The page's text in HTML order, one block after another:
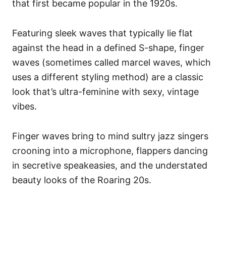
that first became popular in the 1920s.
Featuring sleek waves that typically lie flat
against the head in a defined S-shape, finger
waves (sometimes called marcel waves, which
uses a different styling method) are a classic
look that’s ultra-feminine with sexy, vintage
vibes.
Finger waves bring to mind sultry jazz singers
crooning into a microphone, flappers dancing
in secretive speakeasies, and the understated
beauty looks of the Roaring 20s.